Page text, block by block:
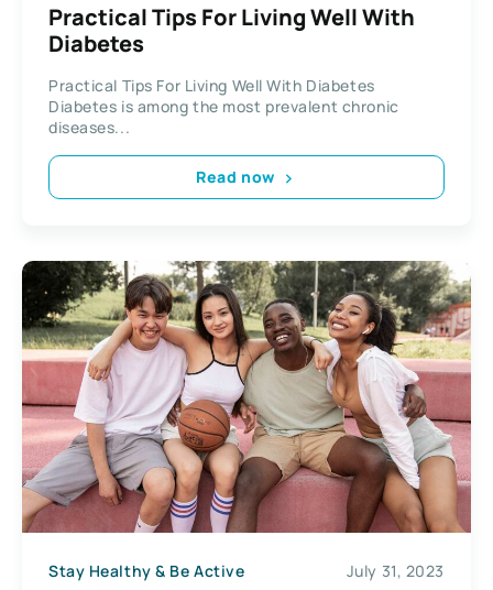
Practical Tips For Living Well With
Diabetes
Practical Tips For Living Well With Diabetes
Diabetes is among the most prevalent chronic
diseases...
Read now
Stay Healthy & Be Active July 31, 2023